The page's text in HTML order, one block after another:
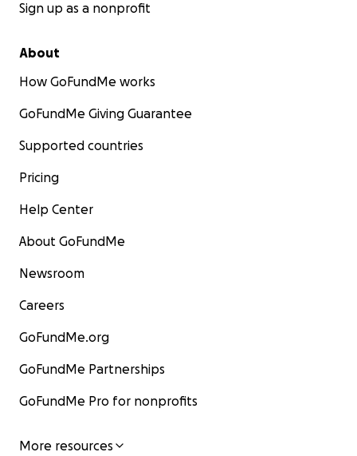
Sign up as a nonprofit
About
How GoFundMe works
GoFundMe Giving Guarantee
Supported countries
Pricing
Help Center
About GoFundMe
Newsroom
Careers
GoFundMe.org
GoFundMe Partnerships
GoFundMe Pro for nonprofits
More resources